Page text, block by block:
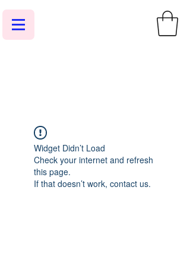
Widget Didn’t Load
Check your internet and refresh
this page.
If that doesn’t work, contact us.